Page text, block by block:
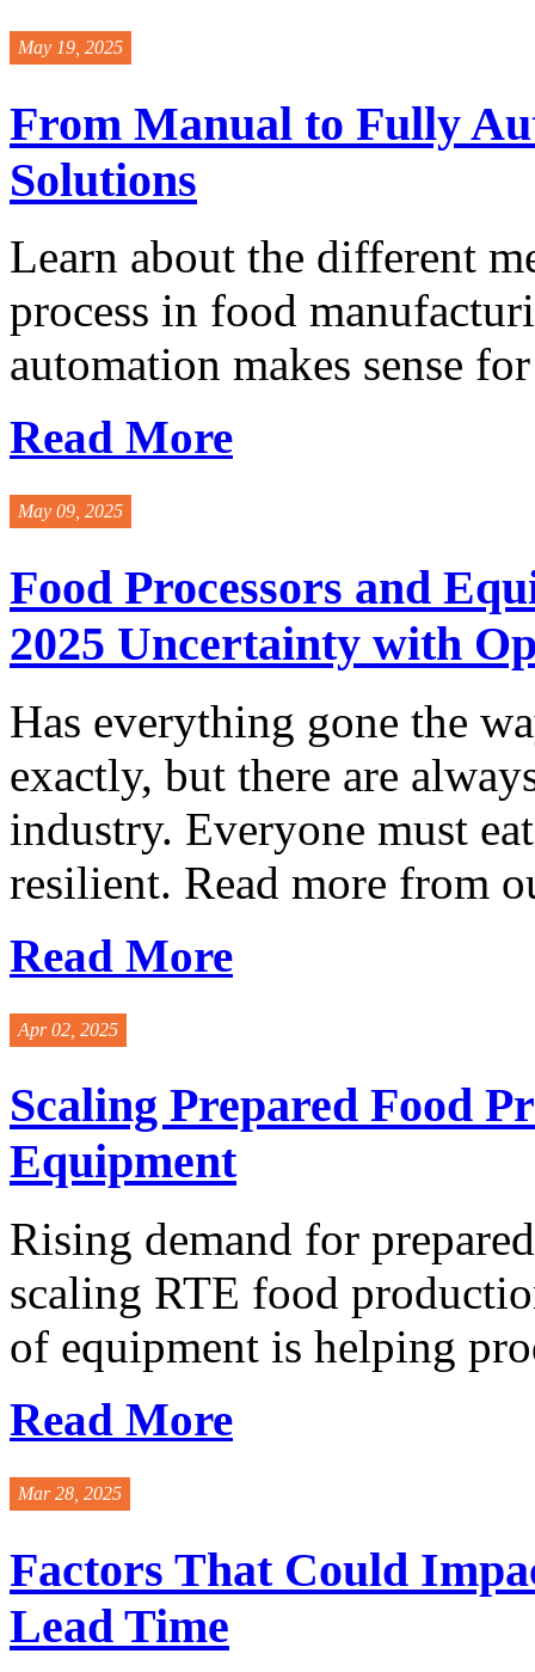
May 19, 2025
From Manual to Fully
Solutions
Learn about the different
process in food
automation makes sense
Read More
May 09, 2025
Food Processors and
2025 Uncertainty with
Has everything gone the
exactly, but there are
industry. Everyone must
resilient. Read more from
Read More
Apr 02, 2025
Scaling Prepared Food
Equipment
Rising demand for
scaling RTE food
of equipment is helping
Read More
Mar 28, 2025
Factors That Could
Lead Time